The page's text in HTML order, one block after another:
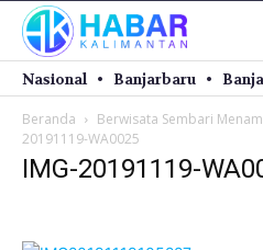
Nasional Banjarbaru
Beranda Berwisata Sembari
20191119-WA0025
IMG-20191119-